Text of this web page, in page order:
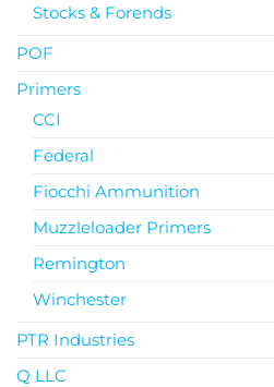
Stocks & Forends
POF
Primers
CCI
Federal
Fiocchi Ammunition
Muzzleloader Primers
Remington
Winchester
PTR Industries
Q LLC